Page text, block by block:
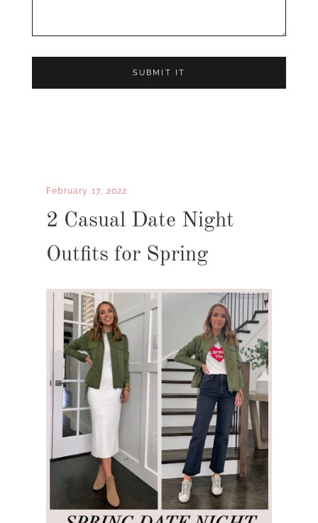
February 17, 2022
2 Casual Date Night
Outfits for Spring